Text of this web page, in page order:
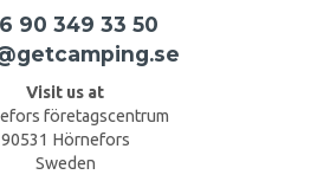
90 349 33 50
Visit us at
företagscentrum
90531 Hörnefors
Sweden